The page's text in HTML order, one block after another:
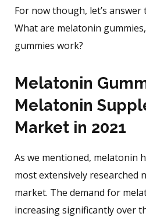
For now though, let’s
What are melatonin
gummies work?
Melatonin
Melatonin
Market in 2021
As we mentioned, melatonin
most extensively researched
market. The demand for
increasing significantly over